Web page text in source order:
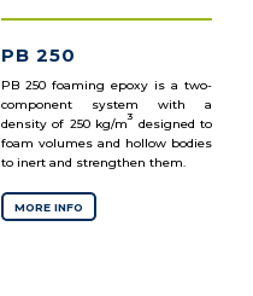
PB 250
PB 250 foaming epoxy is a two-
component system with a
density of 250 kg/m3 designed to
foam volumes and hollow bodies
to inert and strengthen them.
MORE INFO